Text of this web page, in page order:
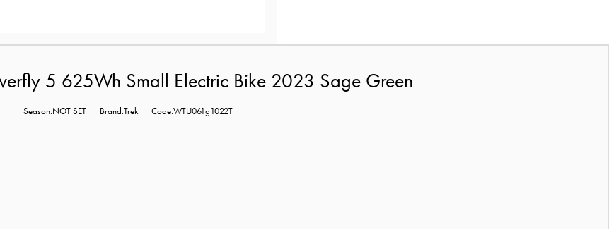
5 625Wh Small Electric Bike 2023 Sage Green
Season:NOT SET Brand:Trek Code:WTU061g1022T